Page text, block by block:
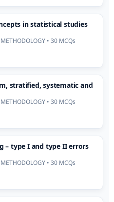
in statistical studies
• 30 MCQs
stratified, systematic and
• 30 MCQs
– type I and type II errors
• 30 MCQs